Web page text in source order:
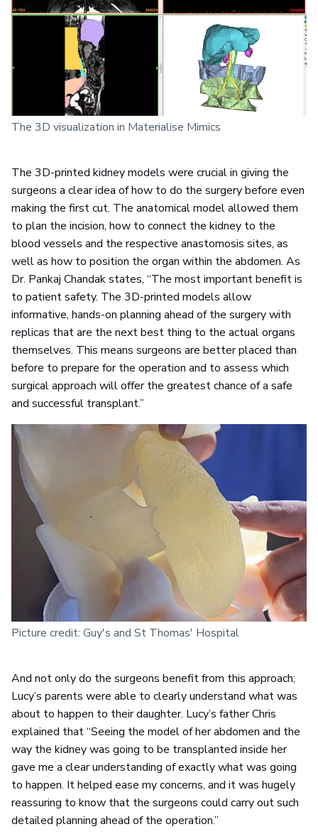
The 3D visualization in Materialise Mimics
The 3D-printed kidney models were crucial in giving the
surgeons a clear idea of how to do the surgery before even
making the first cut. The anatomical model allowed them
to plan the incision, how to connect the kidney to the
blood vessels and the respective anastomosis sites, as
well as how to position the organ within the abdomen. As
Dr. Pankaj Chandak states, “The most important benefit is
to patient safety. The 3D-printed models allow
informative, hands-on planning ahead of the surgery with
replicas that are the next best thing to the actual organs
themselves. This means surgeons are better placed than
before to prepare for the operation and to assess which
surgical approach will offer the greatest chance of a safe
and successful transplant.”
Picture credit: Guy's and St Thomas' Hospital
And not only do the surgeons benefit from this approach;
Lucy’s parents were able to clearly understand what was
about to happen to their daughter. Lucy’s father Chris
explained that “Seeing the model of her abdomen and the
way the kidney was going to be transplanted inside her
gave me a clear understanding of exactly what was going
to happen. It helped ease my concerns, and it was hugely
reassuring to know that the surgeons could carry out such
detailed planning ahead of the operation.”